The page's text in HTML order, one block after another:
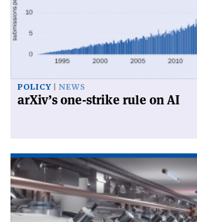
POLICY NEWS
arXiv’s one-strike rule on AI